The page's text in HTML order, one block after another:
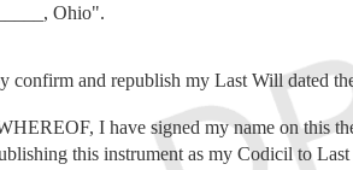
Ohio".
confirm and republish my Last Will dated
I have signed my name on this
this instrument as my Codicil to